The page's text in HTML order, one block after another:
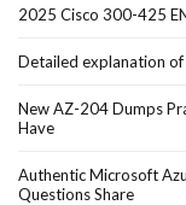
2025 Cisco 300-425
Detailed explanation
New AZ-204 Dumps
Have
Authentic Microsoft
Questions Share